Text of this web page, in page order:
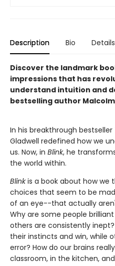
Description Bio Details
Discover the landmark
impressions that has
understand intuition and
bestselling author
In his breakthrough bestseller
Gladwell redefined how we
us. Now, in Blink, he
the world within.
Blinkis a book about how we
choices that seem to be
of an eye--that actually
Why are some people
others are consistently
their instincts and win, while
error? How do our brains
classroom, in the kitchen,